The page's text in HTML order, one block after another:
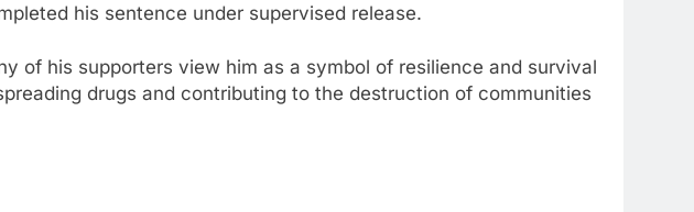
his sentence under supervised release.
of his supporters view him as a symbol of resilience and survival
drugs and contributing to the destruction of communities